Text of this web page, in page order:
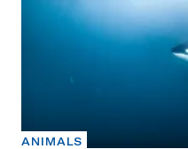
ANIMALS